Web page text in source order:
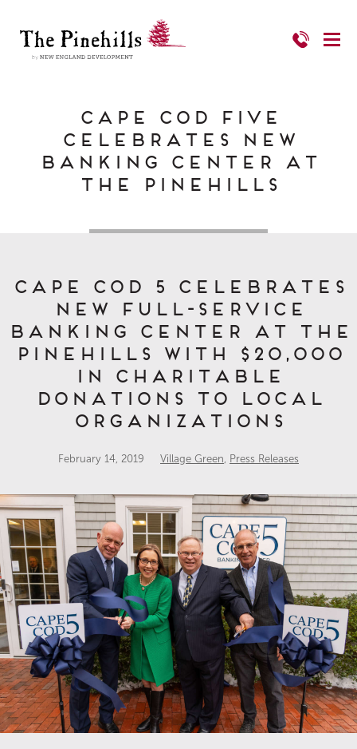
Cape Cod Five
Celebrates New
Banking Center at
The Pinehills
Cape Cod 5 Celebrates
New Full-Service
Banking Center at The
Pinehills with $20,000
in Charitable
Donations to Local
Organizations
February 14, 2019 Village Green, Press Releases